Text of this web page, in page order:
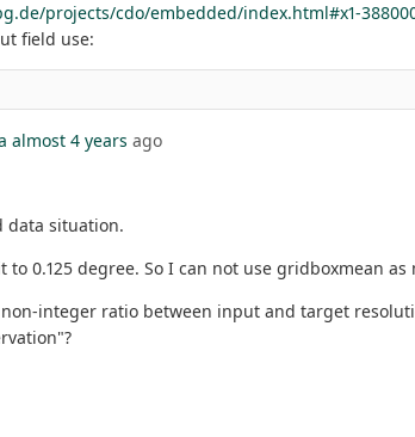
projects/cdo/embedded/index.html#x1-
field use:
almost 4 years ago
data situation.
0.125 degree. So I can not use gridboxmean
integer ratio between input and target